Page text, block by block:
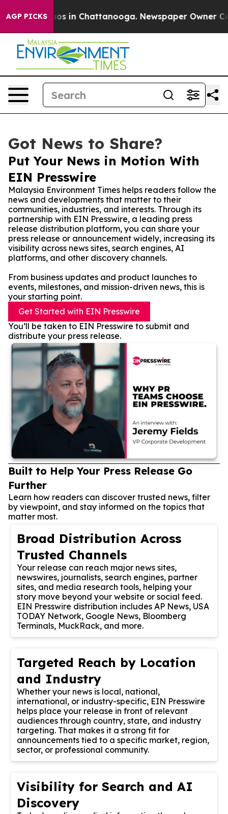
AGP PICKS
Chaos in Chattanooga. Newspaper Owner
Got News to Share?
Put Your News in Motion With
EIN Presswire
Malaysia Environment Times helps readers follow the
news and developments that matter to their
communities, industries, and interests. Through its
partnership with EIN Presswire, a leading press
release distribution platform, you can share your
press release or announcement widely, increasing its
visibility across news sites, search engines, AI
platforms, and other discovery channels.
From business updates and product launches to
events, milestones, and mission-driven news, this is
your starting point.
Get Started with EIN Presswire
You’ll be taken to EIN Presswire to submit and
distribute your press release.
Built to Help Your Press Release Go
Further
Learn how readers can discover trusted news, filter
by viewpoint, and stay informed on the topics that
matter most.
Broad Distribution Across
Trusted Channels
Your release can reach major news sites,
newswires, journalists, search engines, partner
sites, and media research tools, helping your
story move beyond your website or social feed.
EIN Presswire distribution includes AP News, USA
TODAY Network, Google News, Bloomberg
Terminals, MuckRack, and more.
Targeted Reach by Location
and Industry
Whether your news is local, national,
international, or industry-specific, EIN Presswire
helps place your release in front of relevant
audiences through country, state, and industry
targeting. That makes it a strong fit for
announcements tied to a specific market, region,
sector, or professional community.
Visibility for Search and AI
Discovery